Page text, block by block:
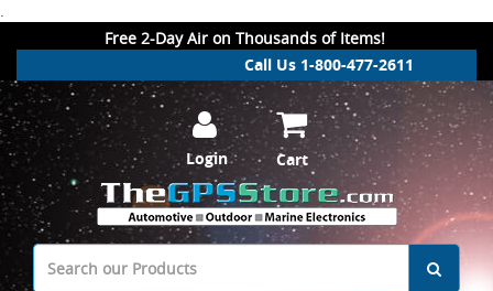
.
Free 2-Day Air on Thousands of Items!
Call Us 1-800-477-2611
Login Cart